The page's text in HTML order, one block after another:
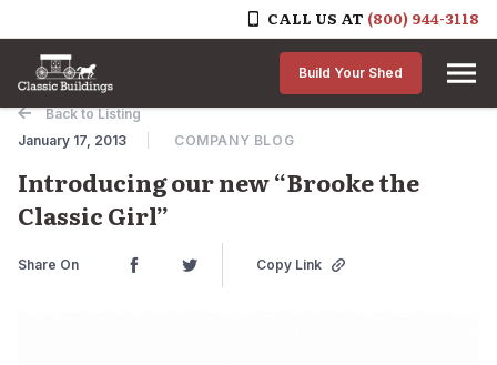
CALL US AT (800) 944-3118
Skip to content
Build Your Shed
Back to Listing
January 17, 2013
COMPANY BLOG
Introducing our new “Brooke the
Classic Girl”
Share On Copy Link